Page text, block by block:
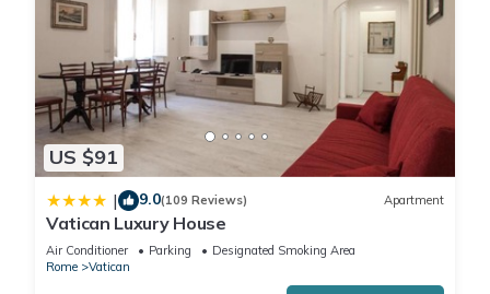
US $91
| 9.0(109 Reviews) Apartment
Vatican Luxury House
Air Conditioner Parking
Designated Smoking Area
Rome
Vatican